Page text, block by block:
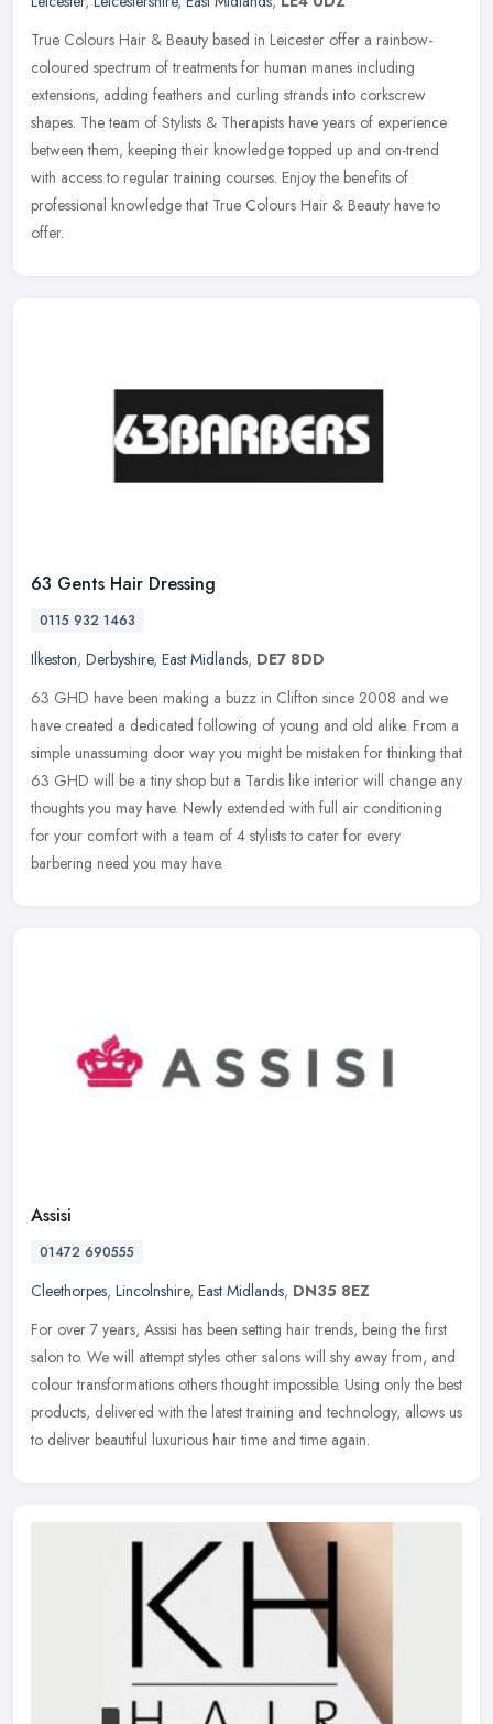
True Colours Hair & Beauty based in Leicester offer a rainbow-
coloured spectrum of treatments for human manes including
extensions, adding feathers and curling strands into corkscrew
shapes. The team of Stylists & Therapists have years of experience
between them, keeping their knowledge topped up and on-trend
with access to regular training courses. Enjoy the benefits of
professional knowledge that True Colours Hair & Beauty have to
offer.
63 Gents Hair Dressing
0115 932 1463
Ilkeston, Derbyshire, East Midlands, DE7 8DD
63 GHD have been making a buzz in Clifton since 2008 and we
have created a dedicated following of young and old alike. From a
simple unassuming door way you might be mistaken for thinking that
63 GHD will be a tiny shop but a Tardis like interior will change any
thoughts you may have. Newly extended with full air conditioning
for your comfort with a team of 4 stylists to cater for every
barbering need you may have.
Assisi
01472 690555
Cleethorpes, Lincolnshire, East Midlands, DN35 8EZ
For over 7 years, Assisi has been setting hair trends, being the first
salon to. We will attempt styles other salons will shy away from, and
colour transformations others thought impossible. Using only the best
products, delivered with the latest training and technology, allows us
to deliver beautiful luxurious hair time and time again.